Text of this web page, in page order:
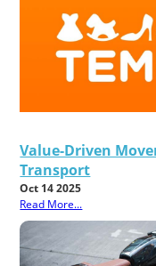
Value-Driven
Transport
Oct 14 2025
Read More...